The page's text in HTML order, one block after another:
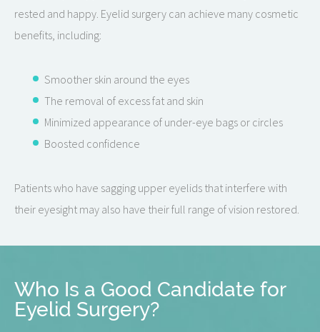
rested and happy. Eyelid surgery can achieve many cosmetic
benefits, including:
Smoother skin around the eyes
The removal of excess fat and skin
Minimized appearance of under-eye bags or circles
Boosted confidence
Patients who have sagging upper eyelids that interfere with
their eyesight may also have their full range of vision restored.
Who Is a Good Candidate for
Eyelid Surgery?